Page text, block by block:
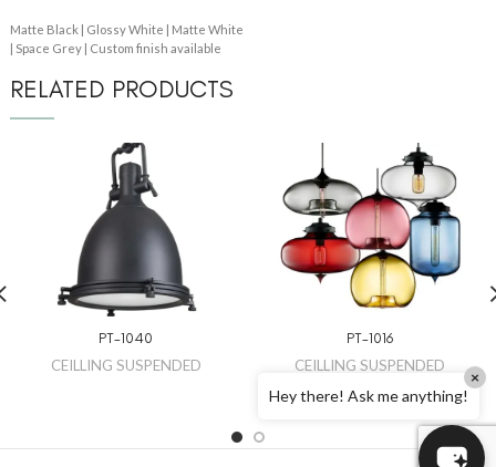
Matte Black | Glossy White | Matte White
| Space Grey | Custom finish available
RELATED PRODUCTS
PT-1040
CEILLING SUSPENDED
PT-1016
CEILLING SUSPENDED
Hey there! Ask me anything!
×